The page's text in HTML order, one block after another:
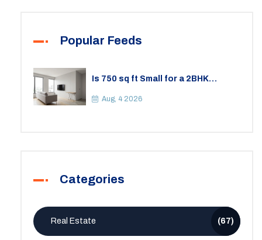
Popular Feeds
Is 750 sq ft Small for a 2BHK
Space
Aug, 4 2026
Categories
Real Estate (67)